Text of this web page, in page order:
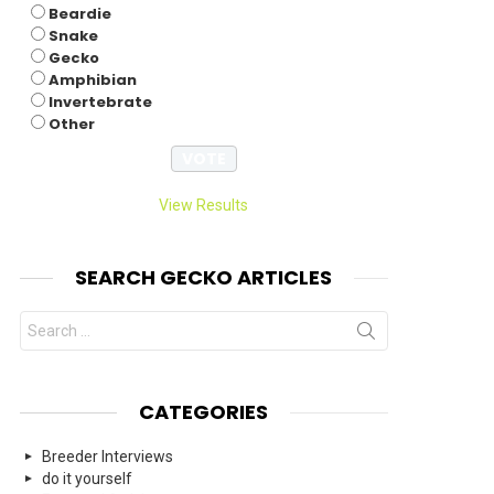
Beardie
Snake
Gecko
Amphibian
Invertebrate
Other
View Results
SEARCH GECKO ARTICLES
Search
for:
CATEGORIES
Breeder Interviews
do it yourself